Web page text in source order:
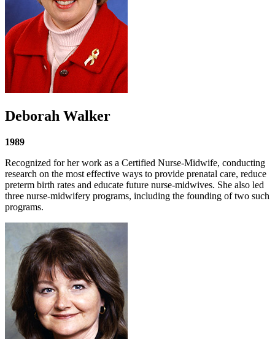
Deborah Walker
1989
Recognized for her work as a Certified Nurse-Midwife, conducting
research on the most effective ways to provide prenatal care, reduce
preterm birth rates and educate future nurse-midwives. She also led
three nurse-midwifery programs, including the founding of two such
programs.